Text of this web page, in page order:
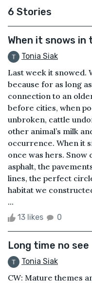
6 Stories
When it snows in
Tonia Siak
Last week it snowed.
because for as long
connection to an
before cities, when
unbroken, cattle
other animal’s milk
occurrence. When it
once was hers.
asphalt, the
lines, the perfect
habitat we
...
13 likes 0
Long time no see
Tonia Siak
CW: Mature themes